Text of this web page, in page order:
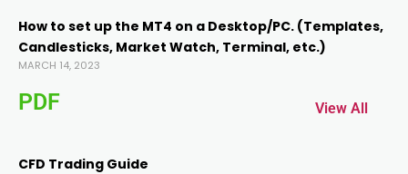
panel
panel
How to set up the MT4 on a Desktop/PC. (Templates,
Candlesticks, Market Watch, Terminal, etc.)
MARCH 14, 2023
PDF View All
CFD Trading Guide